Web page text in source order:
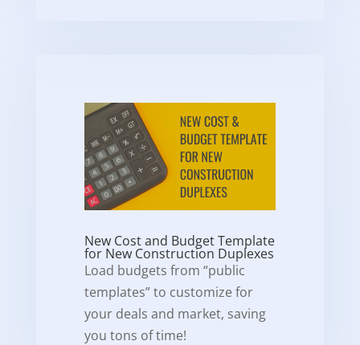
New Cost and Budget Template
for New Construction Duplexes
Load budgets from “public
templates” to customize for
your deals and market, saving
you tons of time!